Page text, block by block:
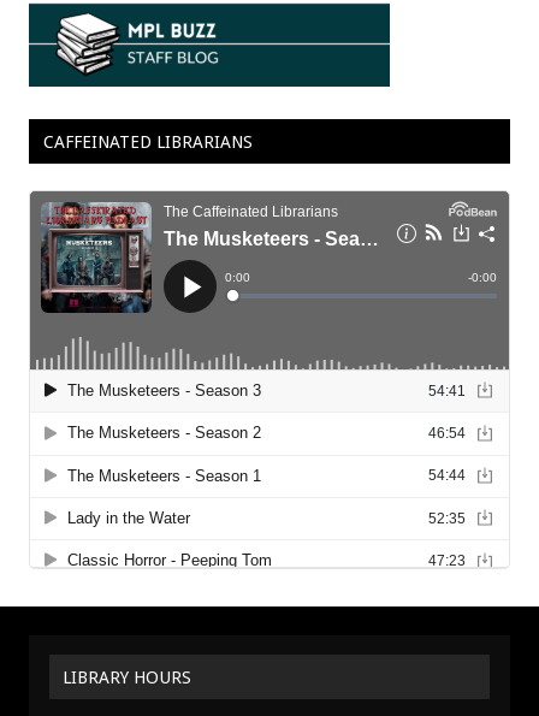
CAFFEINATED LIBRARIANS
LIBRARY HOURS